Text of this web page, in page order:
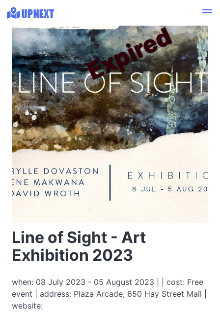
Line of Sight - Art
Exhibition 2023
when: 08 July 2023 - 05 August 2023 | | cost: Free
event | address: Plaza Arcade, 650 Hay Street Mall |
website:
Expired